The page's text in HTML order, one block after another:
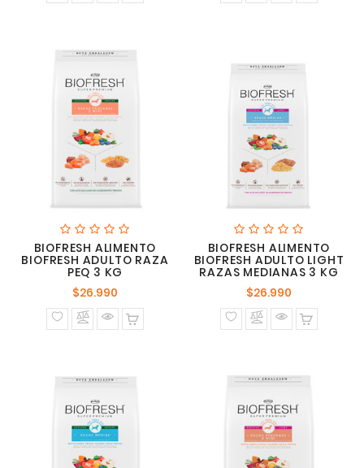
BIOFRESH ALIMENTO
BIOFRESH ADULTO RAZA
PEQ 3 KG
$26.990
normal
BIOFRESH ALIMENTO
BIOFRESH ADULTO LIGHT
RAZAS MEDIANAS 3 KG
$26.990
normal